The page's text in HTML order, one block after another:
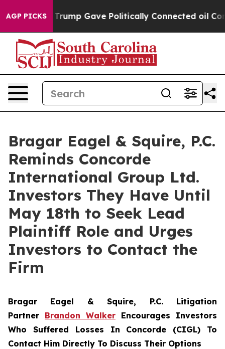
AGP PICKSTrump Gave Politically Connected oil
Bragar Eagel & Squire, P.C.
Reminds Concorde
International Group Ltd.
Investors They Have Until
May 18th to Seek Lead
Plaintiff Role and Urges
Investors to Contact the
Firm
Bragar Eagel & Squire, P.C. Litigation
Partner Brandon Walker Encourages Investors
Who Suffered Losses In Concorde (CIGL) To
Contact Him Directly To Discuss Their Options